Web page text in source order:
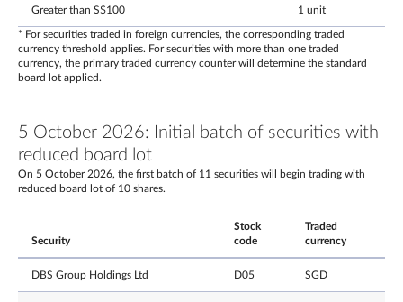
Greater than S$100 1 unit
* For securities traded in foreign currencies, the corresponding traded
currency threshold applies. For securities with more than one traded
currency, the primary traded currency counter will determine the standard
board lot applied.
5 October 2026: Initial batch of securities with
reduced board lot
On 5 October 2026, the first batch of 11 securities will begin trading with
reduced board lot of 10 shares.
Security
Stock
code
Traded
currency
DBS Group Holdings Ltd D05 SGD